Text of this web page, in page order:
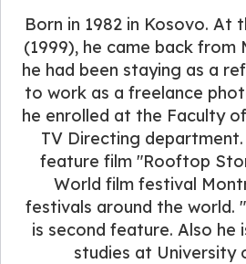
Born in 1982 in Kosovo. At
(1999), he came back from
he had been staying as a
to work as a freelance
he enrolled at the Faculty
TV Directing
feature film "Rooftop
World film festival
festivals around the world.
is second feature. Also he
studies at University